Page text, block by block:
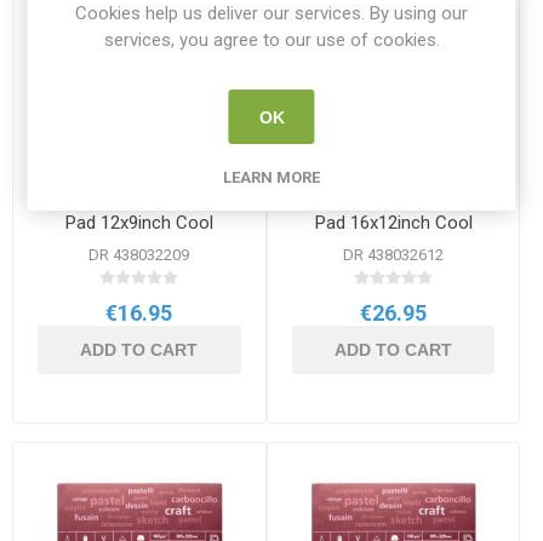
Pad 12x9inch Cool
DR 438032209
€16.95
ADD TO CART
Pad 16x12inch Cool
DR 438032612
€26.95
ADD TO CART
Cookies help us deliver our services. By using our
services, you agree to our use of cookies.
OK
LEARN MORE